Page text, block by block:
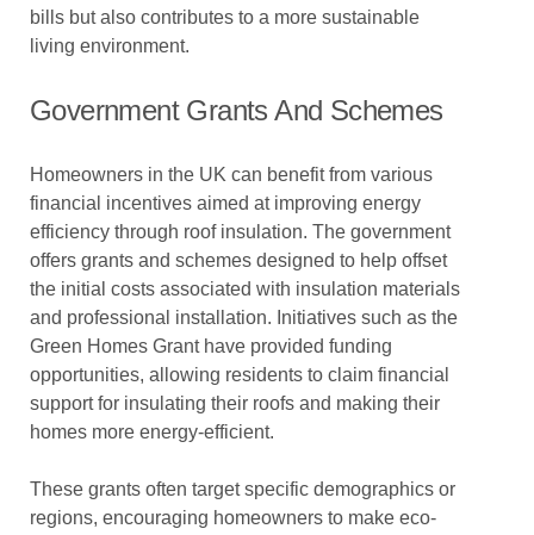
bills but also contributes to a more sustainable
living environment.
Government Grants And Schemes
Homeowners in the UK can benefit from various
financial incentives aimed at improving energy
efficiency through roof insulation. The government
offers grants and schemes designed to help offset
the initial costs associated with insulation materials
and professional installation. Initiatives such as the
Green Homes Grant have provided funding
opportunities, allowing residents to claim financial
support for insulating their roofs and making their
homes more energy-efficient.
These grants often target specific demographics or
regions, encouraging homeowners to make eco-